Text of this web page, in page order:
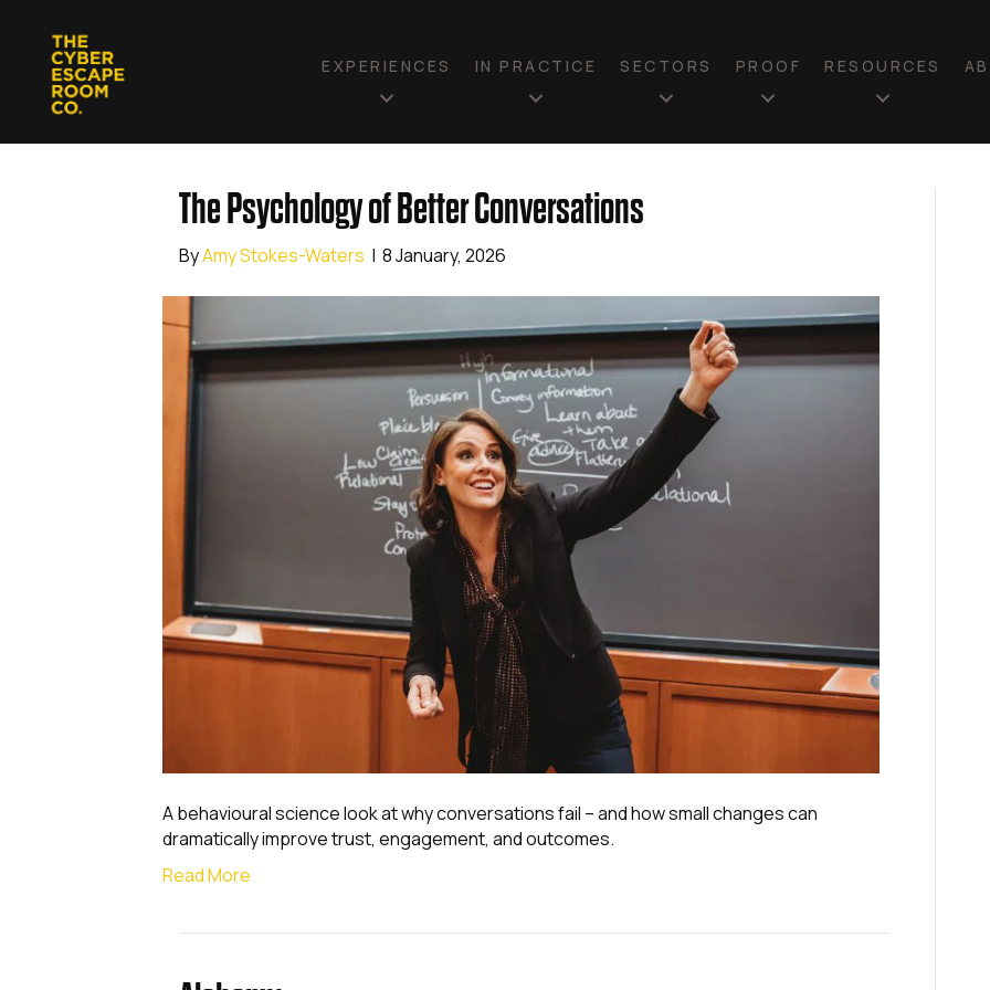
EXPERIENCES IN PRACTICE SECTORS PROOF RESOURCES
The Psychology of Better Conversations
ByAmy Stokes-Waters | 8 January, 2026
A behavioural science look at why conversations fail – and how small changes can
dramatically improve trust, engagement, and outcomes.
Read More